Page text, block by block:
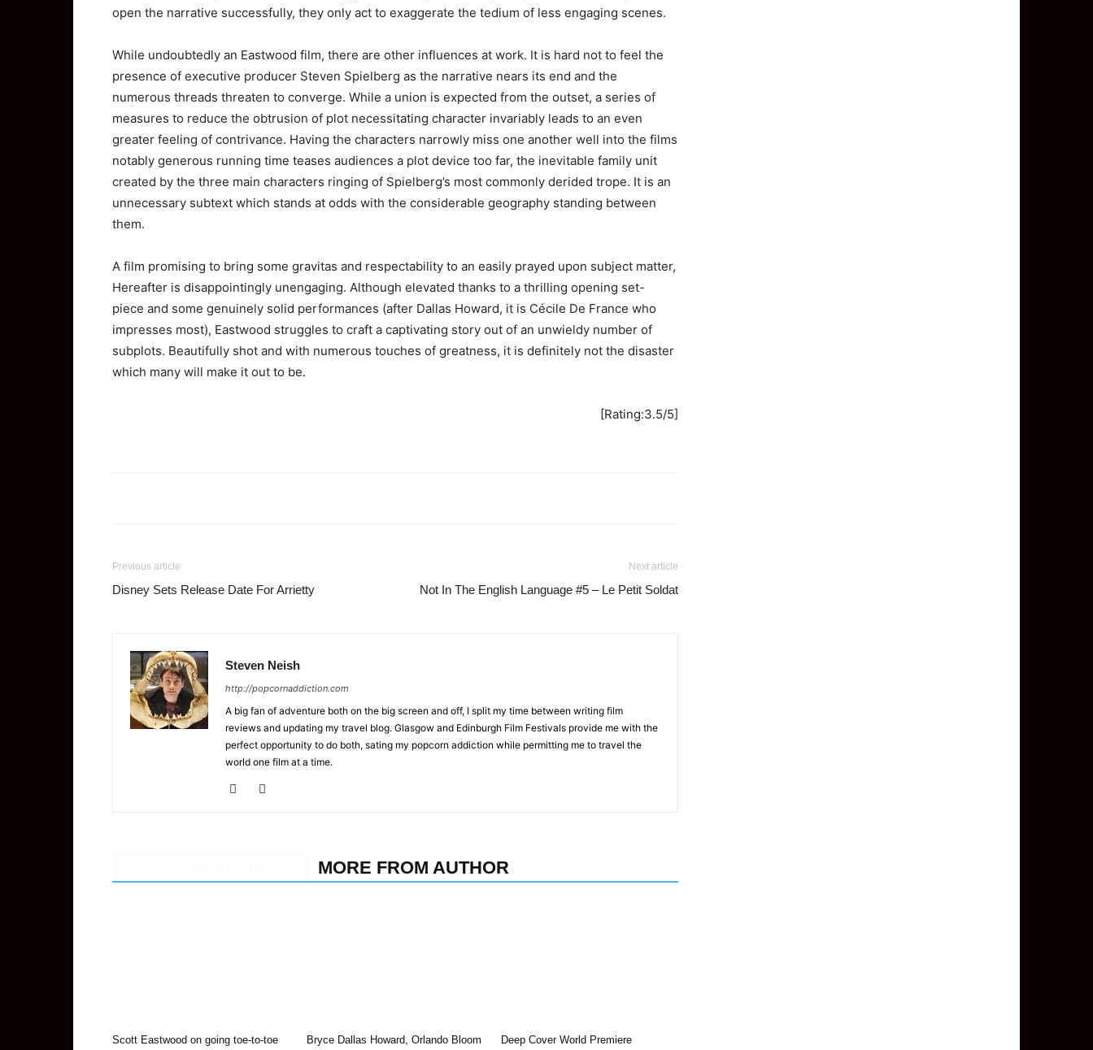
open the narrative successfully, they only act to exaggerate the tedium of less engaging scenes.
While undoubtedly an Eastwood film, there are other influences at work. It is hard not to feel the
presence of executive producer Steven Spielberg as the narrative nears its end and the
numerous threads threaten to converge. While a union is expected from the outset, a series of
measures to reduce the obtrusion of plot necessitating character invariably leads to an even
greater feeling of contrivance. Having the characters narrowly miss one another well into the films
notably generous running time teases audiences a plot device too far, the inevitable family unit
created by the three main characters ringing of Spielberg’s most commonly derided trope. It is an
unnecessary subtext which stands at odds with the considerable geography standing between
them.
A film promising to bring some gravitas and respectability to an easily prayed upon subject matter,
Hereafter is disappointingly unengaging. Although elevated thanks to a thrilling opening set-
piece and some genuinely solid performances (after Dallas Howard, it is Cécile De France who
impresses most), Eastwood struggles to craft a captivating story out of an unwieldy number of
subplots. Beautifully shot and with numerous touches of greatness, it is definitely not the disaster
which many will make it out to be.
[Rating:3.5/5]
Previous article
Disney Sets Release Date For Arrietty
Next article
Not In The English Language #5 – Le Petit Soldat
Steven Neish
http://popcornaddiction.com
A big fan of adventure both on the big screen and off, I split my time between writing film
reviews and updating my travel blog. Glasgow and Edinburgh Film Festivals provide me with the
perfect opportunity to do both, sating my popcorn addiction while permitting me to travel the
world one film at a time.
MORE FROM AUTHOR
Scott Eastwood on going toe-to-toe Bryce Dallas Howard, Orlando Bloom Deep Cover World Premiere